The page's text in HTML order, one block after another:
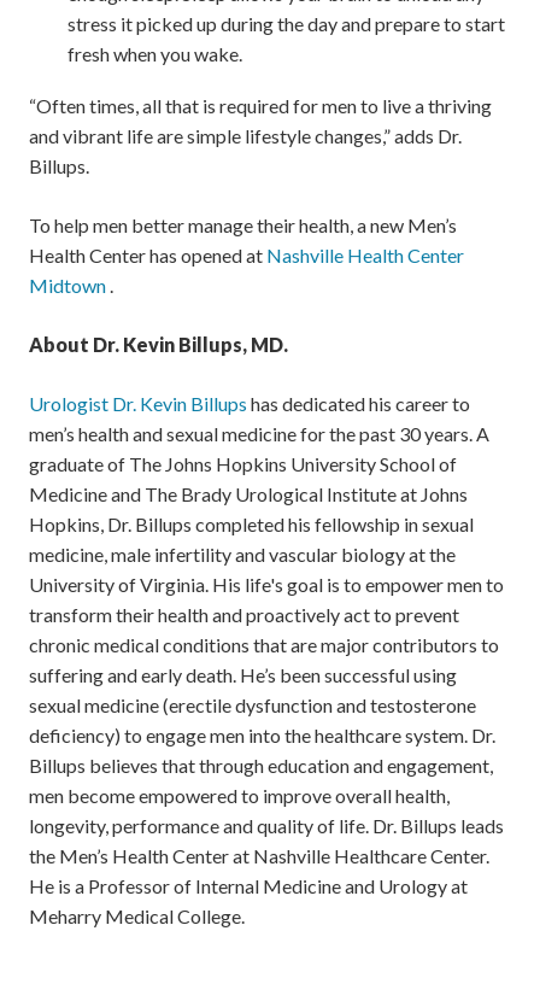
stress it picked up during the day and prepare to start
fresh when you wake.
“Often times, all that is required for men to live a thriving
and vibrant life are simple lifestyle changes,” adds Dr.
Billups.
To help men better manage their health, a new Men’s
Health Center has opened at Nashville Health Center
Midtown.
About Dr. Kevin Billups, MD.
Urologist Dr. Kevin Billups has dedicated his career to
men’s health and sexual medicine for the past 30 years. A
graduate of The Johns Hopkins University School of
Medicine and The Brady Urological Institute at Johns
Hopkins, Dr. Billups completed his fellowship in sexual
medicine, male infertility and vascular biology at the
University of Virginia. His life's goal is to empower men to
transform their health and proactively act to prevent
chronic medical conditions that are major contributors to
suffering and early death. He’s been successful using
sexual medicine (erectile dysfunction and testosterone
deficiency) to engage men into the healthcare system. Dr.
Billups believes that through education and engagement,
men become empowered to improve overall health,
longevity, performance and quality of life. Dr. Billups leads
the Men’s Health Center at Nashville Healthcare Center.
He is a Professor of Internal Medicine and Urology at
Meharry Medical College.